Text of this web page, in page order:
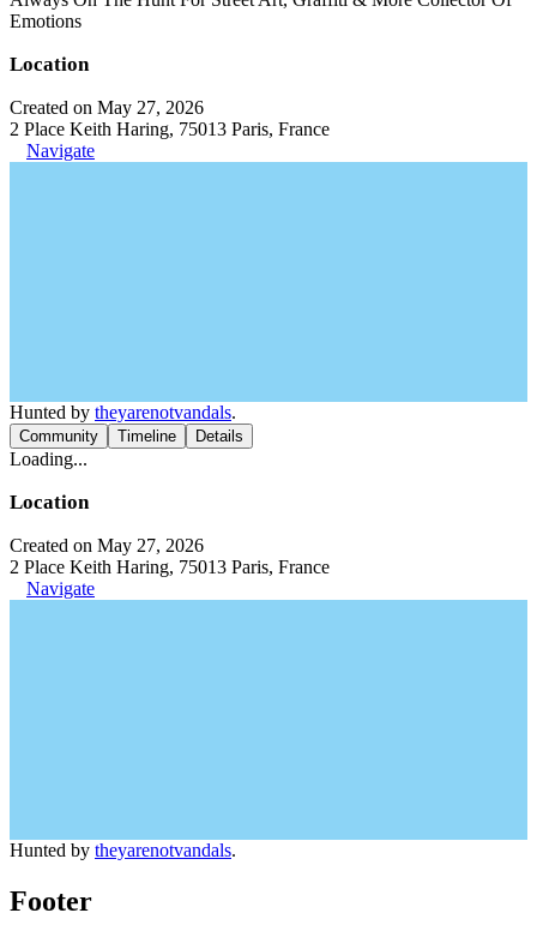
Emotions
Location
Created on May 27, 2026
2 Place Keith Haring, 75013 Paris, France
Navigate
Hunted by theyarenotvandals.
Community Timeline Details
Loading...
Location
Created on May 27, 2026
2 Place Keith Haring, 75013 Paris, France
Navigate
Hunted by theyarenotvandals.
Footer